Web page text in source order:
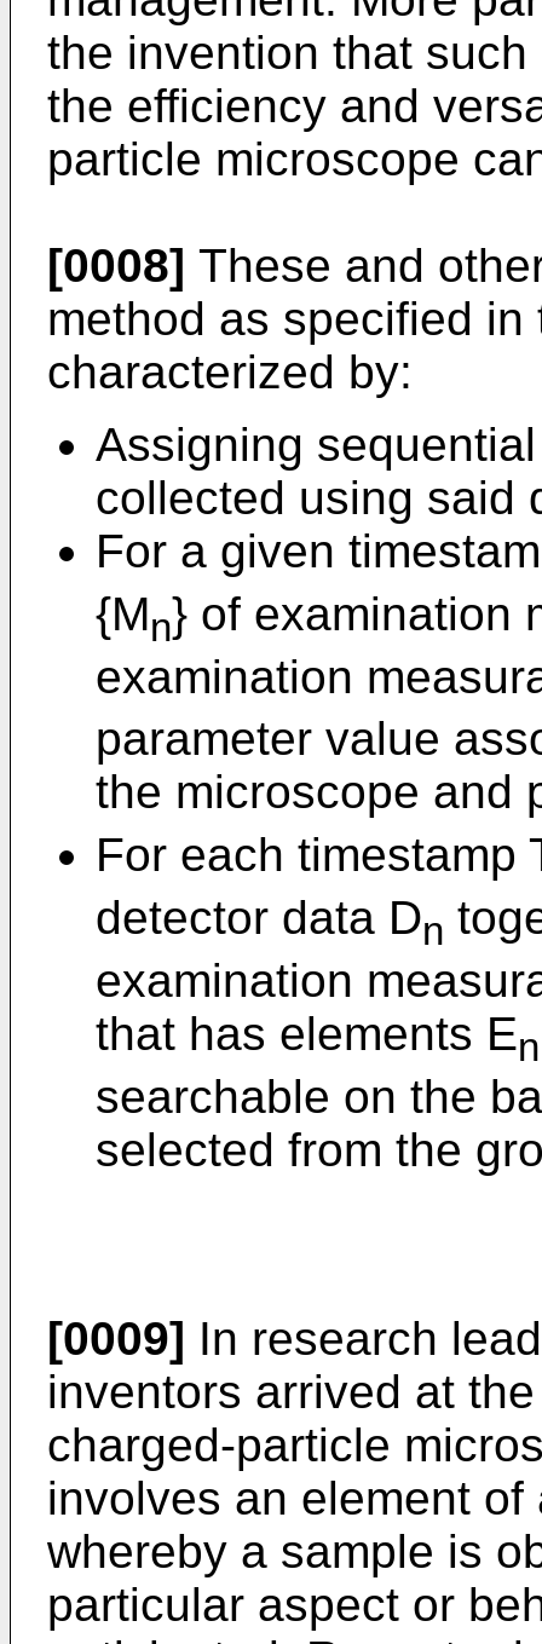
the invention that
the efficiency and
particle microscope
[0008] These and
method as specified
characterized by:
Assigning
collected using said
For a given
{Mn} of examination
examination
parameter value
the microscope and
For each timestamp
detector data Dn
examination
that has elements En
searchable on the
selected from the
[0009] In research
inventors arrived at
charged-particle
involves an element
whereby a sample is
particular aspect or